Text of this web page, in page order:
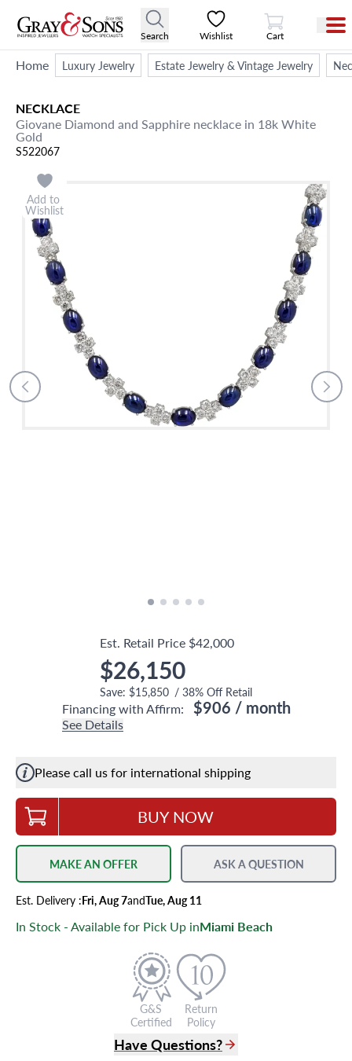
Search Wishlist
View Cart
Cart
Home Luxury Jewelry Estate Jewelry & Vintage Jewelry
NECKLACE
Giovane Diamond and Sapphire necklace in 18k White
Gold
S522067
Add to
Wishlist
Est. Retail Price $42,000
Save: $15,850 / 38% Off Retail
$26,150
Financing with Affirm: $906 / month
See Details
Please call us for international shipping
BUY NOW
MAKE AN OFFER ASK A QUESTION
Est. Delivery :Fri, Aug 7andTue, Aug 11
In Stock - Available for Pick Up inMiami Beach
G&S
Certified
Return
Policy
Have Questions?